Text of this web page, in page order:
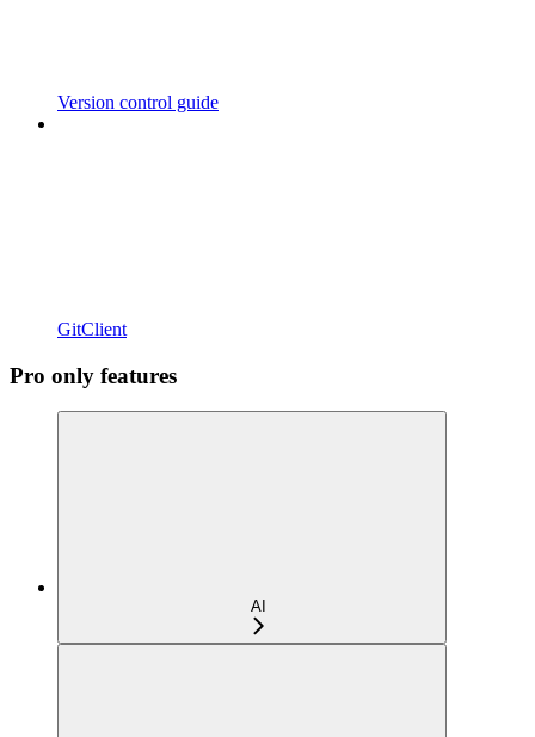
Version control guide
GitClient
Pro only features
AI